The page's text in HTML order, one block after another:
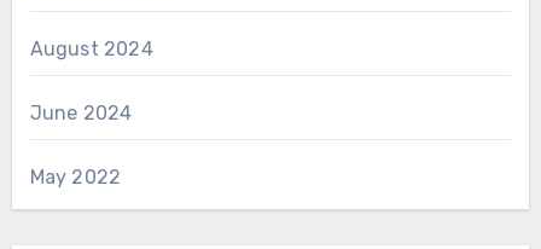
August 2024
June 2024
May 2022